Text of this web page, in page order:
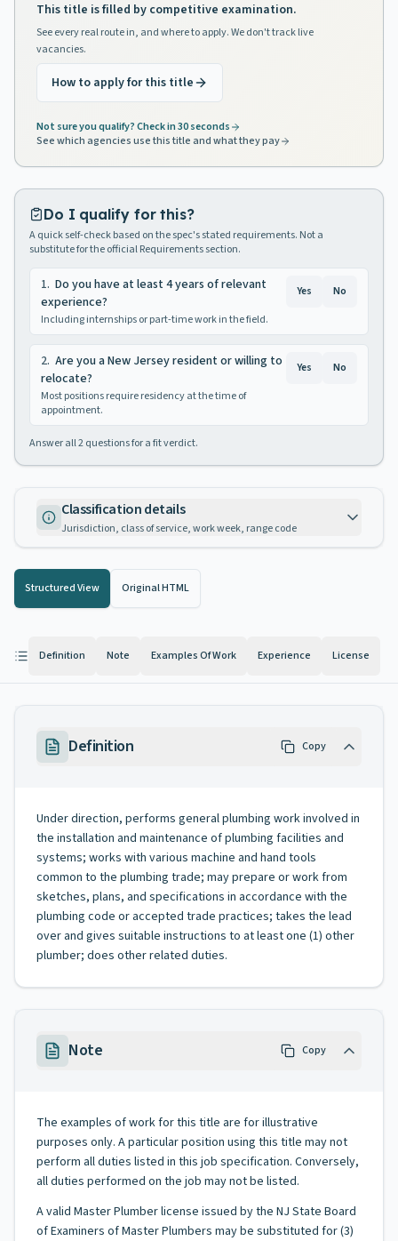
This title is filled by competitive examination.
See every real route in, and where to apply. We don't track live
vacancies.
How to apply for this title
Not sure you qualify? Check in 30 seconds
See which agencies use this title and what they pay
Do I qualify for this?
A quick self-check based on the spec's stated requirements. Not a
substitute for the official Requirements section.
1. Do you have at least 4 years of relevant
experience?
Including internships or part-time work in the field.
Yes No
2. Are you a New Jersey resident or willing to
relocate?
Most positions require residency at the time of
appointment.
Yes No
Answer all2questions for a fit verdict.
Classification details
Jurisdiction, class of service, work week, range code
Structured View Original HTML
Definition Note Examples Of Work Experience License
Definition Copy
Under direction, performs general plumbing work involved in
the installation and maintenance of plumbing facilities and
systems; works with various machine and hand tools
common to the plumbing trade; may prepare or work from
sketches, plans, and specifications in accordance with the
plumbing code or accepted trade practices; takes the lead
over and gives suitable instructions to at least one (1) other
plumber; does other related duties.
Note Copy
The examples of work for this title are for illustrative
purposes only. A particular position using this title may not
perform all duties listed in this job specification. Conversely,
all duties performed on the job may not be listed.
A valid Master Plumber license issued by the NJ State Board
of Examiners of Master Plumbers may be substituted for (3)